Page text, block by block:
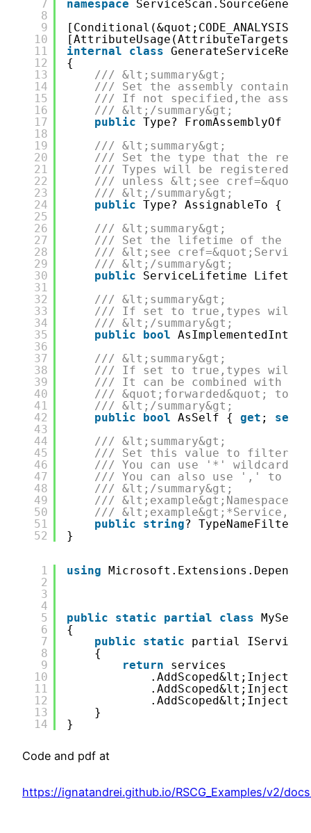
7
8
9
10
11
12
13
14
15
16
17
18
19
20
21
22
23
24
25
26
27
28
29
30
31
32
33
34
35
36
37
38
39
40
41
42
43
44
45
46
47
48
49
50
51
52
namespace
internal
class
{
/// &lt;summary&gt;
/// Set the assembly
/// If not specified,the
/// &lt;/summary&gt;
public Type? FromAssemblyOf {
/// &lt;summary&gt;
/// Set the type that the
/// Types will be registered
/// unless &lt;see
/// &lt;/summary&gt;
public Type? AssignableTo {
/// &lt;summary&gt;
/// Set the lifetime of the
/// &lt;see
/// &lt;/summary&gt;
public
ServiceLifetime
/// &lt;summary&gt;
/// If set to true,types will be
/// &lt;/summary&gt;
public
bool
/// &lt;summary&gt;
/// If set to true,types will
/// It can be combined with
/// &quot;forwarded&quot; to
/// &lt;/summary&gt;
public
bool AsSelf { get ; set
/// &lt;summary&gt;
/// Set this value to filter
/// You can use '*' wildcards.
/// You can also use ',' to
/// &lt;/summary&gt;
///
///
public
string? TypeNameFilter
}
1
2
3
4
5
6
7
8
9
10
11
12
13
14
using
public static partial class
{
public
static
partial
{
return
services
}
}
Code and pdf at
https://ignatandrei.github.io/RSCG_Examples/v2/